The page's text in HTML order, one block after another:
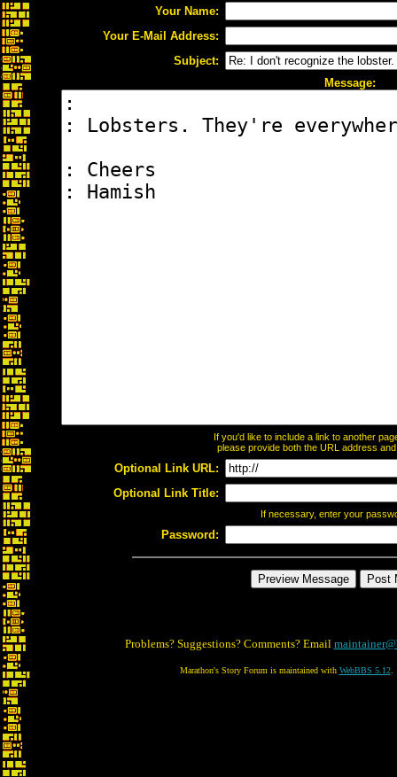
Your Name:
Your E-Mail Address:
Subject:
Message:
If you'd like to include a link to another
please provide both the URL address
Optional Link URL:
Optional Link Title:
If necessary, enter your
Password:
Problems? Suggestions? Comments? Email
Marathon's Story Forum is maintained with WebBBS 5.12.